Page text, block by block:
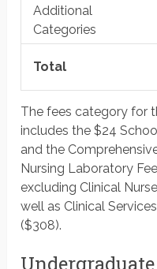
Additional
Categories
Total
The fees category for
includes the $24
and the
Nursing Laboratory
excluding Clinical
well as Clinical
($308).